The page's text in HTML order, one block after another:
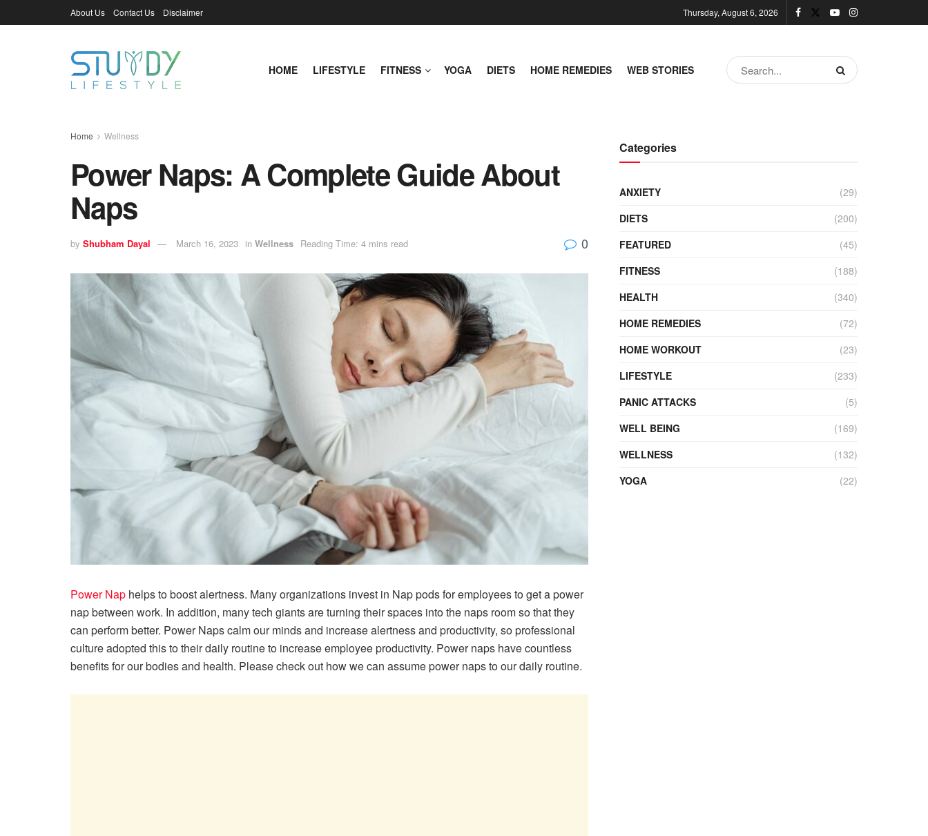
About Us Contact Us Disclaimer Thursday, August 6, 2026
HOME LIFESTYLE FITNESS YOGA DIETS HOME REMEDIES WEB STORIES
Home Wellness
Power Naps: A Complete Guide About
Naps
by Shubham Dayal March 16, 2023 in Wellness Reading Time: 4 mins read 0
Power Nap helps to boost alertness. Many organizations invest in Nap pods for employees to get a power
nap between work. In addition, many tech giants are turning their spaces into the naps room so that they
can perform better. Power Naps calm our minds and increase alertness and productivity, so professional
culture adopted this to their daily routine to increase employee productivity. Power naps have countless
benefits for our bodies and health. Please check out how we can assume power naps to our daily routine.
Categories
ANXIETY
(29)
DIETS
(200)
FEATURED
(45)
FITNESS
(188)
HEALTH
(340)
HOME REMEDIES
(72)
HOME WORKOUT
(23)
LIFESTYLE
(233)
PANIC ATTACKS
(5)
WELL BEING
(169)
WELLNESS
(132)
YOGA
(22)